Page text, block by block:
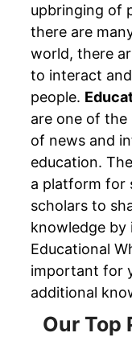
upbringing of
there are
world, there
to interact
people.
are one of
of news and
education.
a platform for
scholars to
knowledge
Educational
important for
additional
Our Top